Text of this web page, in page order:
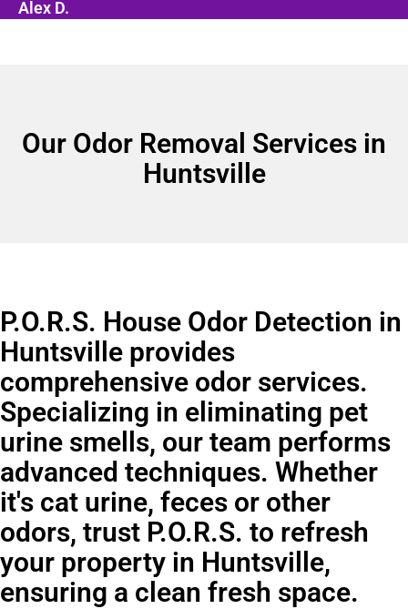
Alex D.
Our Odor Removal Services in
Huntsville
P.O.R.S. House Odor Detection in
Huntsville provides
comprehensive odor services.
Specializing in eliminating pet
urine smells, our team performs
advanced techniques. Whether
it's cat urine, feces or other
odors, trust P.O.R.S. to refresh
your property in Huntsville,
ensuring a clean fresh space.